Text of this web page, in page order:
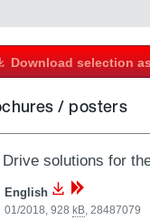
Download selection
/ posters
Drive solutions for
English
01/2018, 928 kB, 28487079